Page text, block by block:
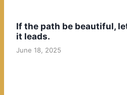
If the path be beautiful,
it leads.
June 18, 2025